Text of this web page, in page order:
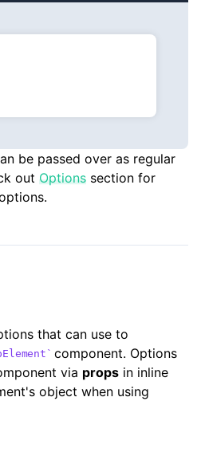
be passed over as regular
out Options section for
that can use to
component. Options
via props in inline
object when using